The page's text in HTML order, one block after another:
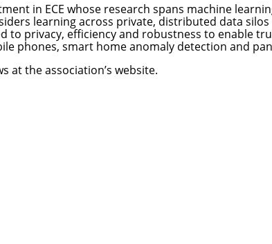
in ECE whose research spans machine
learning across private, distributed data
to privacy, efficiency and robustness to enable
phones, smart home anomaly detection and
at theassociation’s website.